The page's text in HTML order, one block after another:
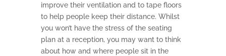
improve their ventilation and to tape floors
to help people keep their distance. Whilst
you won’t have the stress of the seating
plan at a reception, you may want to think
about how and where people sit in the